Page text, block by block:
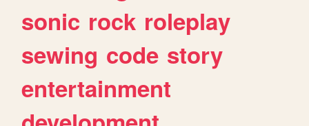
sonic rock roleplay
sewing code story
entertainment